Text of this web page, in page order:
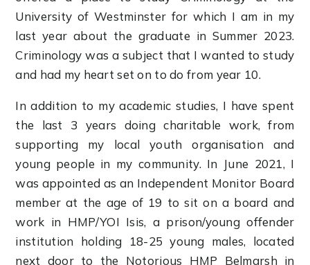
University of Westminster for which I am in my
last year about the graduate in Summer 2023.
Criminology was a subject that I wanted to study
and had my heart set on to do from year 10.
In addition to my academic studies, I have spent
the last 3 years doing charitable work, from
supporting my local youth organisation and
young people in my community. In June 2021, I
was appointed as an Independent Monitor Board
member at the age of 19 to sit on a board and
work in HMP/YOI Isis, a prison/young offender
institution holding 18-25 young males, located
next door to the Notorious HMP Belmarsh in